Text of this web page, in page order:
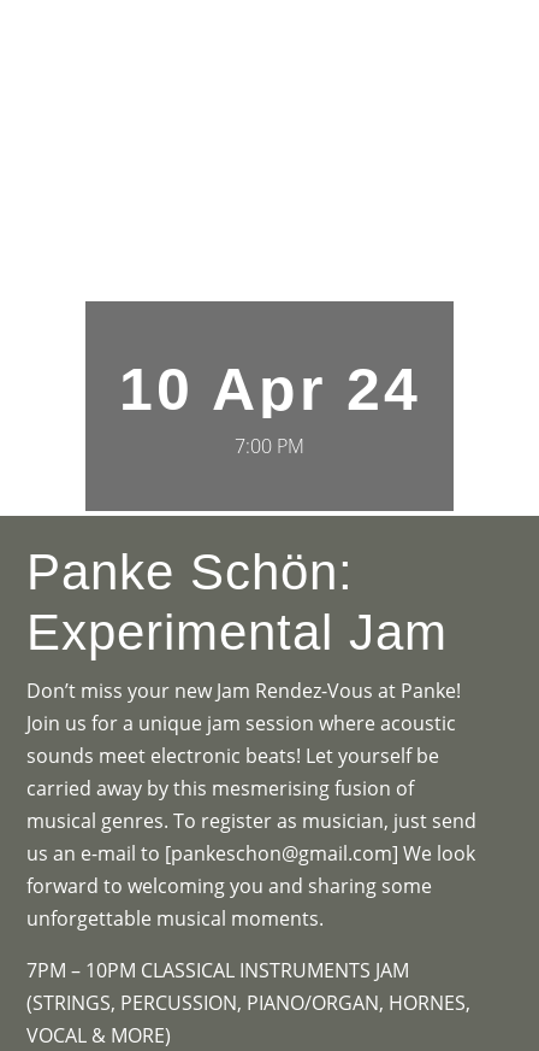
10 Apr 24
7:00 PM
Panke Schön:
Experimental Jam
Don’t miss your new Jam Rendez-Vous at Panke!
Join us for a unique jam session where acoustic
sounds meet electronic beats! Let yourself be
carried away by this mesmerising fusion of
musical genres. To register as musician, just send
us an e-mail to [pankeschon@gmail.com] We look
forward to welcoming you and sharing some
unforgettable musical moments.
7PM – 10PM CLASSICAL INSTRUMENTS JAM
(STRINGS, PERCUSSION, PIANO/ORGAN, HORNES,
VOCAL & MORE)